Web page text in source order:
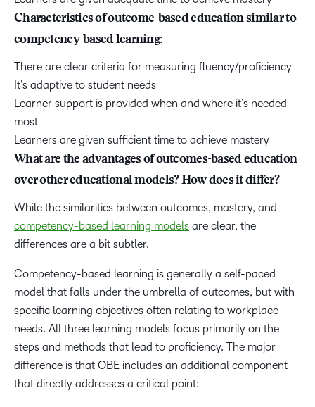
Characteristics of outcome-based education similar to
competency-based learning:
There are clear criteria for measuring fluency/proficiency
It’s adaptive to student needs
Learner support is provided when and where it’s needed
most
Learners are given sufficient time to achieve mastery
What are the advantages of outcomes-based education
over other educational models? How does it differ?
While the similarities between outcomes, mastery, and
competency-based learning models are clear, the
differences are a bit subtler.
Competency-based learning is generally a self-paced
model that falls under the umbrella of outcomes, but with
specific learning objectives often relating to workplace
needs. All three learning models focus primarily on the
steps and methods that lead to proficiency. The major
difference is that OBE includes an additional component
that directly addresses a critical point: